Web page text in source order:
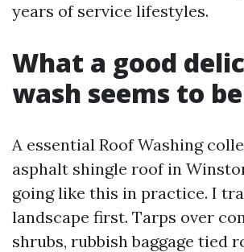
years of service lifestyles.
What a good
wash seems to
A essential Roof Washing
asphalt shingle roof in
going like this in practice. I
landscape first. Tarps over
shrubs, rubbish baggage tied